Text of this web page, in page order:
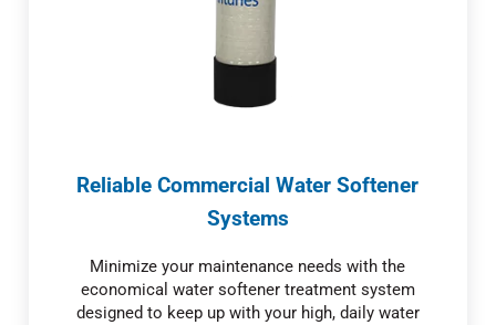
Reliable Commercial Water Softener
Systems
Minimize your maintenance needs with the
economical water softener treatment system
designed to keep up with your high, daily water